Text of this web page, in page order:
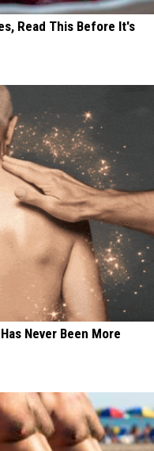
Read This Before It's
Never Been More